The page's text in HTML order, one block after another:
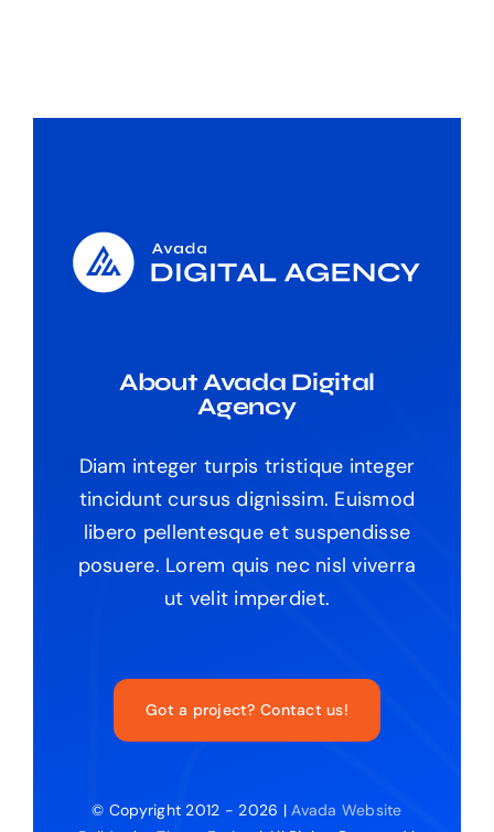
About Avada Digital
Agency
Diam integer turpis tristique integer
tincidunt cursus dignissim. Euismod
libero pellentesque et suspendisse
posuere. Lorem quis nec nisl viverra
ut velit imperdiet.
Got a project? Contact us!
© Copyright 2012 - 2026 |Avada Website